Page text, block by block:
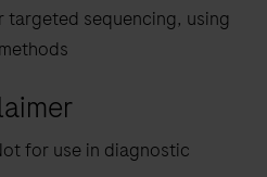
targeted sequencing, using
for use in diagnostic